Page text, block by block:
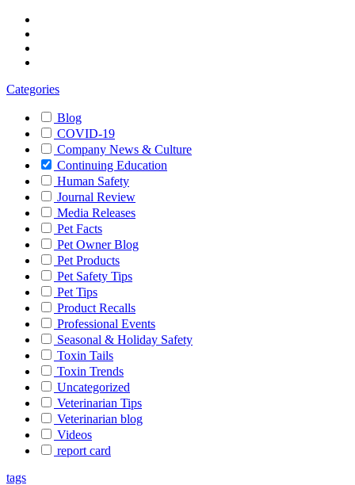
Categories
Blog
COVID-19
Company News & Culture
Continuing Education
Human Safety
Journal Review
Media Releases
Pet Facts
Pet Owner Blog
Pet Products
Pet Safety Tips
Pet Tips
Product Recalls
Professional Events
Seasonal & Holiday Safety
Toxin Tails
Toxin Trends
Uncategorized
Veterinarian Tips
Veterinarian blog
Videos
report card
tags